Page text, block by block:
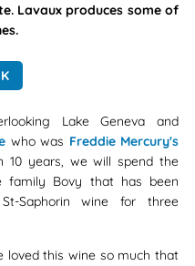
Lavaux produces some of
Lake Geneva and
who was Freddie Mercury's
10 years, we will spend the
Bovy that has been
Saphorin wine for three
loved this wine so much that